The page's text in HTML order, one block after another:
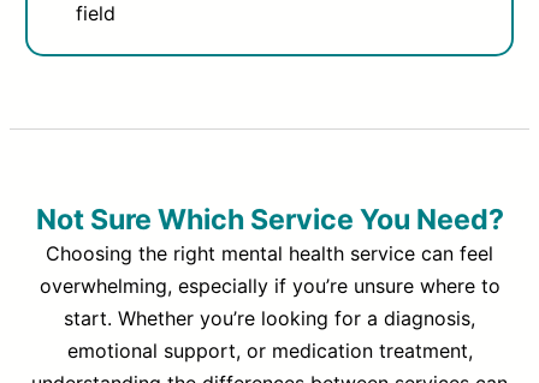
field
Not Sure Which Service You Need?
Choosing the right mental health service can feel
overwhelming, especially if you’re unsure where to
start. Whether you’re looking for a diagnosis,
emotional support, or medication treatment,